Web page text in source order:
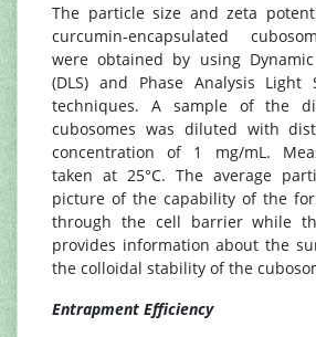
The particle size and zeta
curcumin-encapsulated
were obtained by using
(DLS) and Phase Analysis Light
techniques. A sample of the
cubosomes was diluted with
concentration of 1 mg/mL.
taken at 25°C. The average
picture of the capability of the
through the cell barrier while
provides information about the
the colloidal stability of the
Entrapment Efficiency